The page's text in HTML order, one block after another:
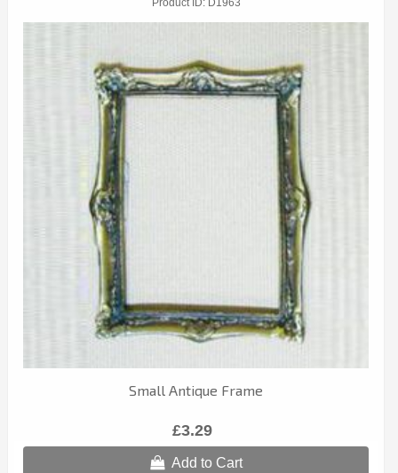
Product ID D1963
Small Antique Frame
£3.29
Add to Cart